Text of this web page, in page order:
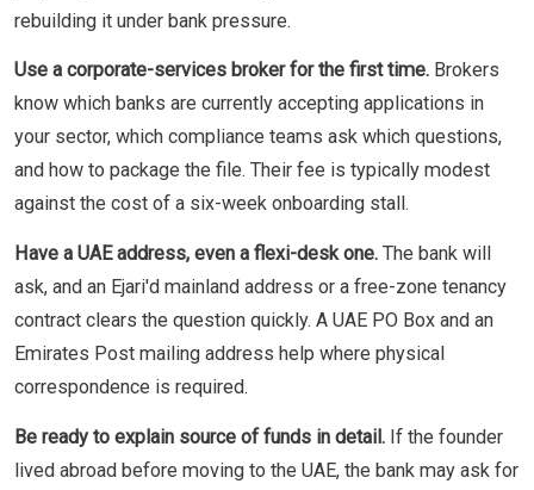
rebuilding it under bank pressure.
Use a corporate-services broker for the first time. Brokers
know which banks are currently accepting applications in
your sector, which compliance teams ask which questions,
and how to package the file. Their fee is typically modest
against the cost of a six-week onboarding stall.
Have a UAE address, even a flexi-desk one. The bank will
ask, and an Ejari'd mainland address or a free-zone tenancy
contract clears the question quickly. A UAE PO Box and an
Emirates Post mailing address help where physical
correspondence is required.
Be ready to explain source of funds in detail. If the founder
lived abroad before moving to the UAE, the bank may ask for